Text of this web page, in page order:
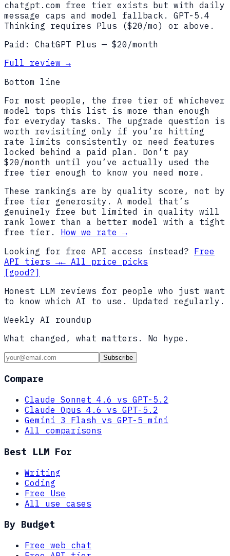
chatgpt.com free tier exists but with daily
message caps and model fallback. GPT-5.4
Thinking requires Plus ($20/mo) or above.
Paid: ChatGPT Plus — $20 /month
Full review →
Bottom line
For most people, the free tier of whichever
model tops this list is more than enough
for everyday tasks. The upgrade question is
worth revisiting only if you’re hitting
rate limits consistently or need features
locked behind a paid plan. Don’t pay
$20/month until you’ve actually used the
free tier enough to know you need more.
These rankings are by quality score, not by
free tier generosity. A model that’s
genuinely free but limited in quality will
rank lower than a better model with a tight
free tier.
How we rate →
Looking for free API access instead? Free
API tiers →← All price picks
[good?]
Honest LLM reviews for people who just want
to know which AI to use. Updated regularly.
Weekly AI roundup
What changed, what matters. No hype.
Subscribe
Compare
Claude Sonnet 4.6 vs GPT-5.2
Claude Opus 4.6 vs GPT-5.2
Gemini 3 Flash vs GPT-5 mini
All comparisons
Best LLM For
Writing
Coding
Free Use
All use cases
By Budget
Free web chat